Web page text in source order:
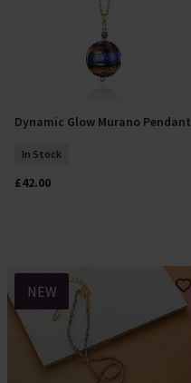
Add To Basket
Dynamic Glow Murano Pendant
In Stock
£42.00
NEW